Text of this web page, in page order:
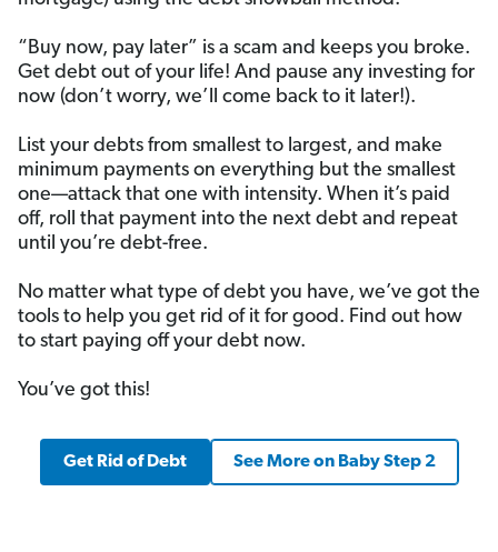
“Buy now, pay later” is a scam and keeps you broke.
Get debt out of your life! And pause any investing for
now (don’t worry, we’ll come back to it later!).
List your debts from smallest to largest, and make
minimum payments on everything but the smallest
one—attack that one with intensity. When it’s paid
off, roll that payment into the next debt and repeat
until you’re debt-free.
No matter what type of debt you have, we’ve got the
tools to help you get rid of it for good. Find out how
to start paying off your debt now.
You’ve got this!
Get Rid of Debt See More on Baby Step 2